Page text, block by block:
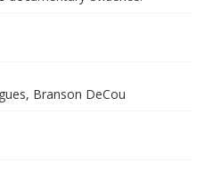
Branson DeCou